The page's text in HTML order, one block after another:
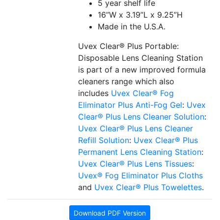
5 year shelf life
16”W x 3.19”L x 9.25”H
Made in the U.S.A.
Uvex Clear® Plus Portable:
Disposable Lens Cleaning Station
is part of a new improved formula
cleaners range which also
includes Uvex Clear® Fog
Eliminator Plus Anti-Fog Gel: Uvex
Clear® Plus Lens Cleaner Solution:
Uvex Clear® Plus Lens Cleaner
Refill Solution: Uvex Clear® Plus
Permanent Lens Cleaning Station:
Uvex Clear® Plus Lens Tissues:
Uvex® Fog Eliminator Plus Cloths
and Uvex Clear® Plus Towelettes.
Download PDF Version